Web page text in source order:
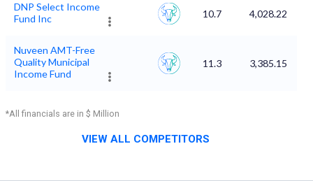
DNP Select Income
Fund Inc
10.7 4,028.22
Nuveen AMT-Free
Quality Municipal
Income Fund
11.3 3,385.15
*All financials are in $ Million
VIEW ALL COMPETITORS